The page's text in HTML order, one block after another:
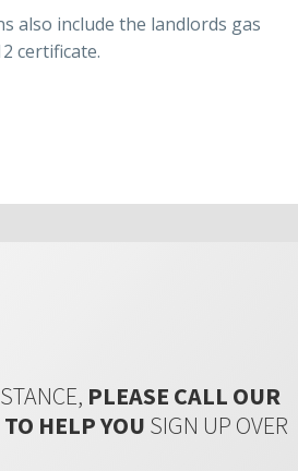
also include the landlords gas
certificate.
PLEASE CALL OUR
HELP YOU SIGN UP OVER